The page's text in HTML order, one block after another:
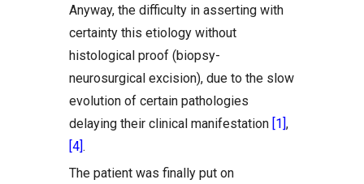
Anyway, the difficulty in asserting with
certainty this etiology without
histological proof (biopsy-
neurosurgical excision), due to the slow
evolution of certain pathologies
delaying their clinical manifestation [1],
[4].
The patient was finally put on